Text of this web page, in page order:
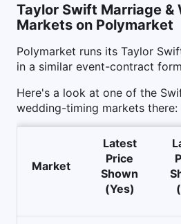
Taylor Swift Marriage &
Markets on Polymarket
Polymarket runs its Taylor
in a similar event-contract
Here's a look at one of the
wedding-timing markets there:
Market
Latest
Price
Shown
(Yes)